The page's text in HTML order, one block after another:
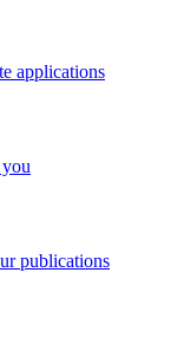
applications
publications